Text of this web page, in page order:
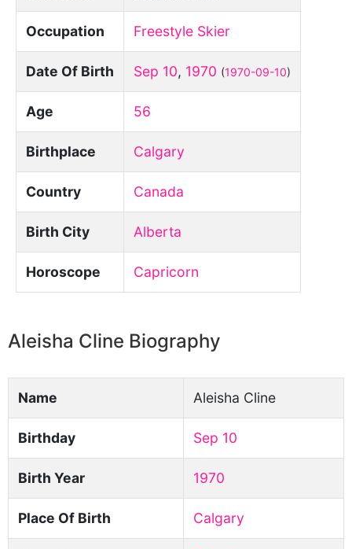
Occupation Freestyle Skier
Date Of Birth Sep 10, 1970 (1970-09-10)
Age 56
Birthplace Calgary
Country Canada
Birth City Alberta
Horoscope Capricorn
Aleisha Cline Biography
Name Aleisha Cline
Birthday Sep 10
Birth Year 1970
Place Of Birth Calgary